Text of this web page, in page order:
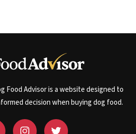
Food Advisor is a website designed to
decision when buying dog food.